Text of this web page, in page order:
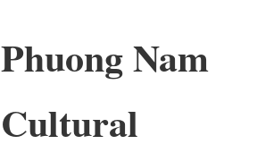
Phuong Nam
Cultural